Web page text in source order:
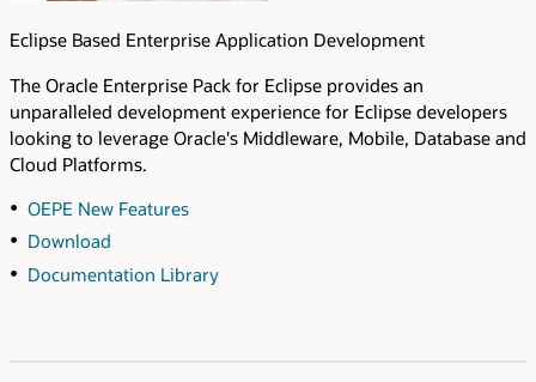
Eclipse Based Enterprise Application Development
The Oracle Enterprise Pack for Eclipse provides an
unparalleled development experience for Eclipse developers
looking to leverage Oracle's Middleware, Mobile, Database and
Cloud Platforms.
OEPE New Features
Download
Documentation Library